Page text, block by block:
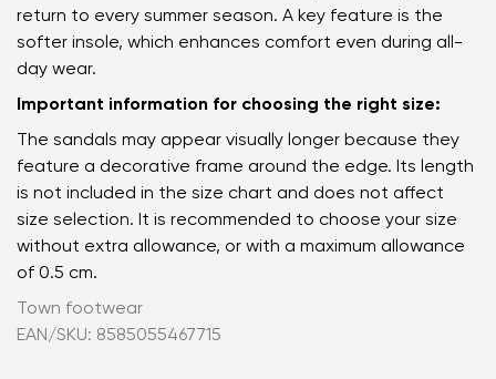
return to every summer season. A key feature is the
softer insole, which enhances comfort even during all-
day wear.
Important information for choosing the right size:
The sandals may appear visually longer because they
feature a decorative frame around the edge. Its length
is not included in the size chart and does not affect
size selection. It is recommended to choose your size
without extra allowance, or with a maximum allowance
of 0.5 cm.
Town footwear
EAN/SKU: 8585055467715